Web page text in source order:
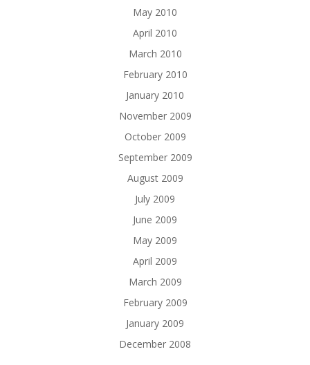
May 2010
April 2010
March 2010
February 2010
January 2010
November 2009
October 2009
September 2009
August 2009
July 2009
June 2009
May 2009
April 2009
March 2009
February 2009
January 2009
December 2008